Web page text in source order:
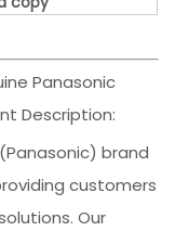
Panasonic
Description:
brand
customers
Our